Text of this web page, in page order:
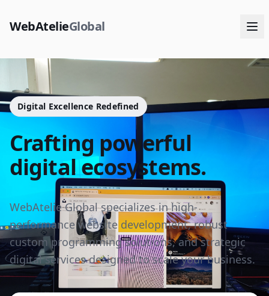
WebAtelieGlobal
Digital Excellence Redefined
Crafting powerful
digital ecosystems.
WebAtelie Global specializes in high-
performance website development, robust
custom programming solutions, and strategic
digital services designed to scale your business.